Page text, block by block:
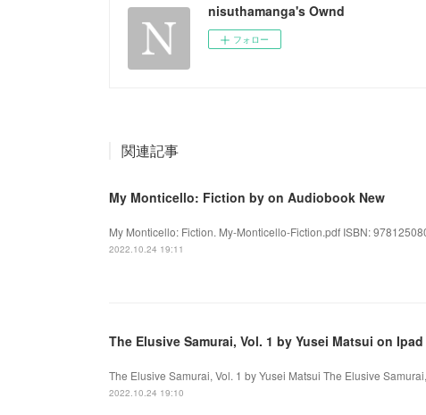
nisuthamanga's Ownd
フォロー
関連記事
My Monticello: Fiction by on Audiobook New
My Monticello: Fiction. My-Monticello-Fiction.pdf ISBN:
2022.10.24 19:11
The Elusive Samurai, Vol. 1 by Yusei Matsui on Ipad
The Elusive Samurai, Vol. 1 by Yusei Matsui The Elusive
2022.10.24 19:10